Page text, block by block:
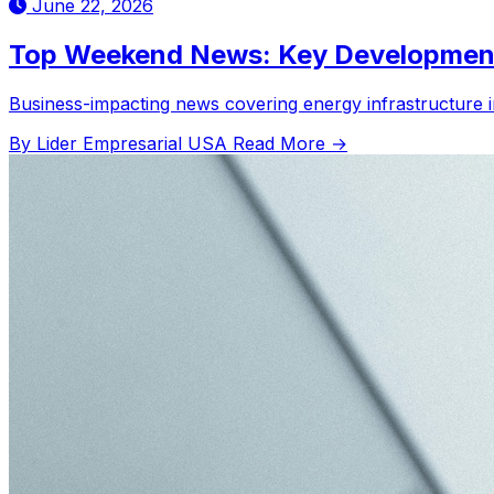
June 22, 2026
Top Weekend News: Key
Business-impacting news covering energy
By Lider Empresarial USA Read More →